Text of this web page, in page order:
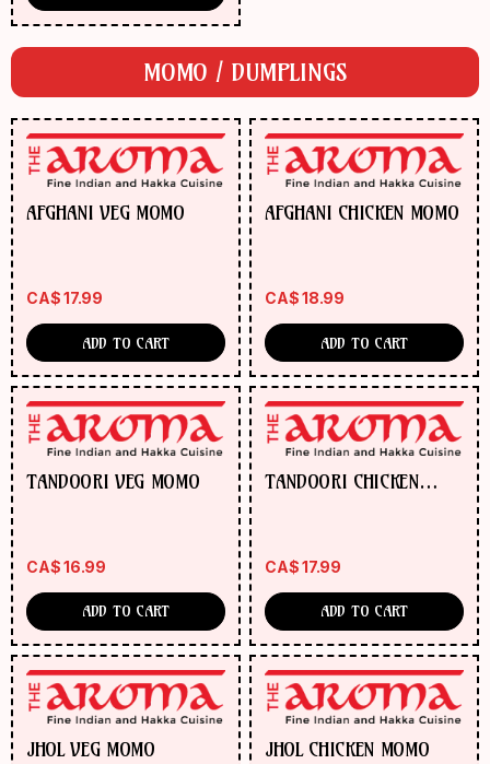
MOMO / DUMPLINGS
AFGHANI VEG MOMO
CA$17.99
ADD TO CART
AFGHANI CHICKEN MOMO
CA$18.99
ADD TO CART
TANDOORI VEG MOMO
CA$16.99
ADD TO CART
TANDOORI CHICKEN
CA$17.99
ADD TO CART
JHOL VEG MOMO JHOL CHICKEN MOMO